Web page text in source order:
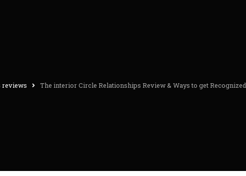
reviews The interior Circle Relationships Review & Ways to get Recognized